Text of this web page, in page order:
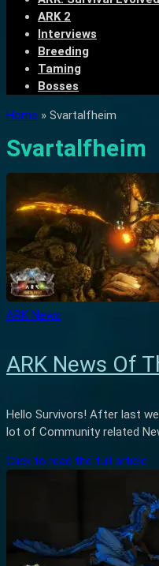
ARK 2
Interviews
Breeding
Taming
Bosses
Home » Svartalfheim
Svartalfheim
ARK News
ARK News Of
Hello Survivors! After last
lot of Community related
Click to read the full article